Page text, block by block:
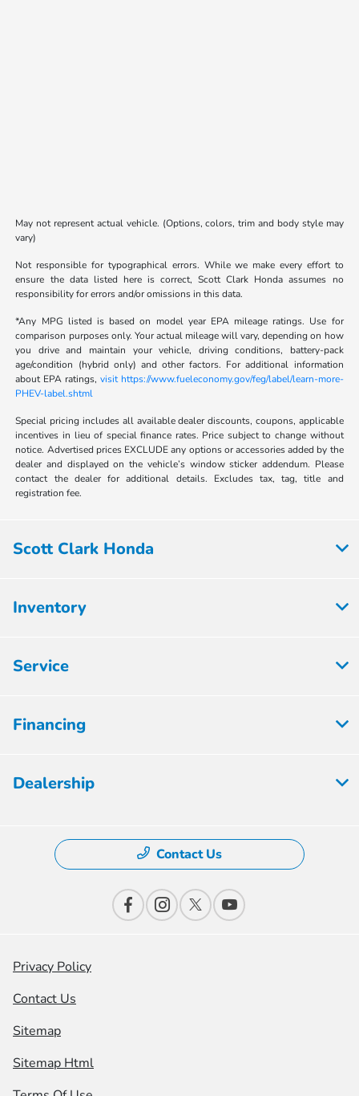
May not represent actual vehicle. (Options, colors, trim and body style may
vary)
Not responsible for typographical errors. While we make every effort to
ensure the data listed here is correct, Scott Clark Honda assumes no
responsibility for errors and/or omissions in this data.
*Any MPG listed is based on model year EPA mileage ratings. Use for
comparison purposes only. Your actual mileage will vary, depending on how
you drive and maintain your vehicle, driving conditions, battery-pack
age/condition (hybrid only) and other factors. For additional information
about EPA ratings, visit https://www.fueleconomy.gov/feg/label/learn-more-
PHEV-label.shtml
Special pricing includes all available dealer discounts, coupons, applicable
incentives in lieu of special finance rates. Price subject to change without
notice. Advertised prices EXCLUDE any options or accessories added by the
dealer and displayed on the vehicle’s window sticker addendum. Please
contact the dealer for additional details. Excludes tax, tag, title and
registration fee.
Scott Clark Honda
Inventory
Service
Financing
Dealership
Contact Us
Privacy Policy
Contact Us
Sitemap
Sitemap Html